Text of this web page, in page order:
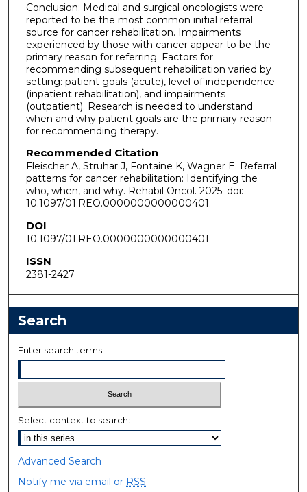
Conclusion: Medical and surgical oncologists were
reported to be the most common initial referral
source for cancer rehabilitation. Impairments
experienced by those with cancer appear to be the
primary reason for referring. Factors for
recommending subsequent rehabilitation varied by
setting: patient goals (acute), level of independence
(inpatient rehabilitation), and impairments
(outpatient). Research is needed to understand
when and why patient goals are the primary reason
for recommending therapy.
Recommended Citation
Fleischer A, Struhar J, Fontaine K, Wagner E. Referral
patterns for cancer rehabilitation: Identifying the
who, when, and why. Rehabil Oncol. 2025. doi:
10.1097/01.REO.0000000000000401.
DOI
10.1097/01.REO.0000000000000401
ISSN
2381-2427
Search
Enter search terms:
Select context to search:
Advanced Search
Notify me via email or RSS